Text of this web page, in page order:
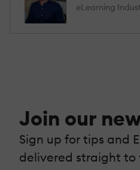
eLearning
Join our
Sign up for tips and
delivered straight to